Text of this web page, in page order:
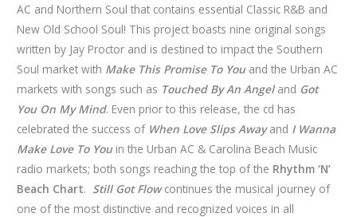
AC and Northern Soul that contains essential Classic R&B and
New Old School Soul! This project boasts nine original songs
written by Jay Proctor and is destined to impact the Southern
Soul market with Make This Promise To You and the Urban AC
markets with songs such as Touched By An Angel and Got
You On My Mind. Even prior to this release, the cd has
celebrated the success of When Love Slips Awayand I Wanna
Make Love To You in the Urban AC & Carolina Beach Music
radio markets; both songs reaching the top of the Rhythm ‘N’
Beach Chart. Still Got Flowcontinues the musical journey of
one of the most distinctive and recognized voices in all